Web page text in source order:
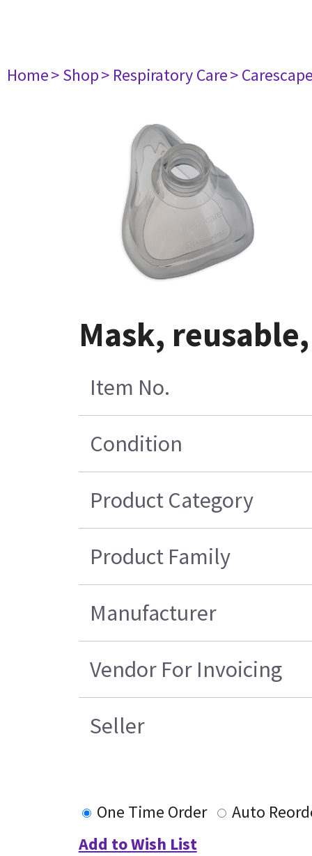
Home> Shop> Respiratory Care>
Mask,
Item No.
Condition
Product Category
Product Family
Manufacturer
Vendor For Invoicing
Seller
One Time Order
Auto
Add to Wish List